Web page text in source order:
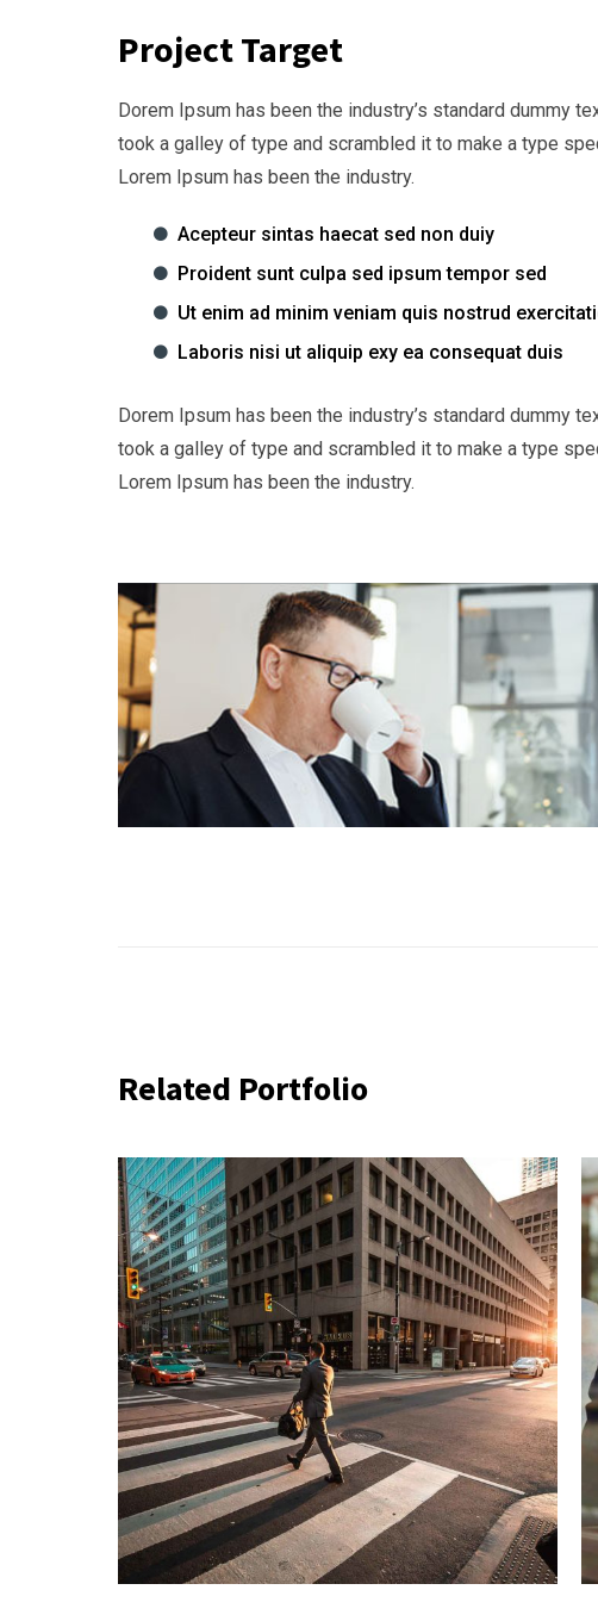
Project Target
Dorem Ipsum has been the industry’s standard dummy
took a galley of type and scrambled it to make a type
Lorem Ipsum has been the industry.
Acepteur sintas haecat sed non duiy
Proident sunt culpa sed ipsum tempor sed
Ut enim ad minim veniam quis nostrud
Laboris nisi ut aliquip exy ea consequat duis
Dorem Ipsum has been the industry’s standard dummy
took a galley of type and scrambled it to make a type
Lorem Ipsum has been the industry.
Related Portfolio